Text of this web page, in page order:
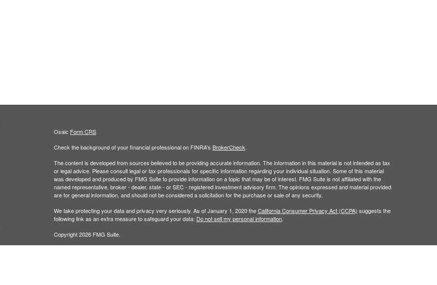
Osaic Form CRS
Check the background of your financial professional on FINRA's BrokerCheck.
The content is developed from sources believed to be providing accurate information. The information in this material is not intended as tax
or legal advice. Please consult legal or tax professionals for specific information regarding your individual situation. Some of this material
was developed and produced by FMG Suite to provide information on a topic that may be of interest. FMG Suite is not affiliated with the
named representative, broker - dealer, state - or SEC - registered investment advisory firm. The opinions expressed and material provided
are for general information, and should not be considered a solicitation for the purchase or sale of any security.
We take protecting your data and privacy very seriously. As of January 1, 2020 theCalifornia Consumer Privacy Act (CCPA) suggests the
following link as an extra measure to safeguard your data: Do not sell my personal information.
Copyright 2026 FMG Suite.